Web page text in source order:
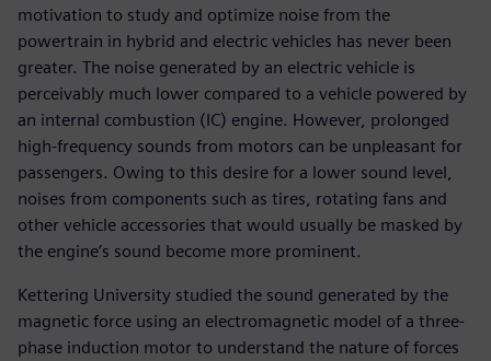
motivation to study and optimize noise from the
powertrain in hybrid and electric vehicles has never been
greater. The noise generated by an electric vehicle is
perceivably much lower compared to a vehicle powered by
an internal combustion (IC) engine. However, prolonged
high-frequency sounds from motors can be unpleasant for
passengers. Owing to this desire for a lower sound level,
noises from components such as tires, rotating fans and
other vehicle accessories that would usually be masked by
the engine’s sound become more prominent.
Kettering University studied the sound generated by the
magnetic force using an electromagnetic model of a three-
phase induction motor to understand the nature of forces